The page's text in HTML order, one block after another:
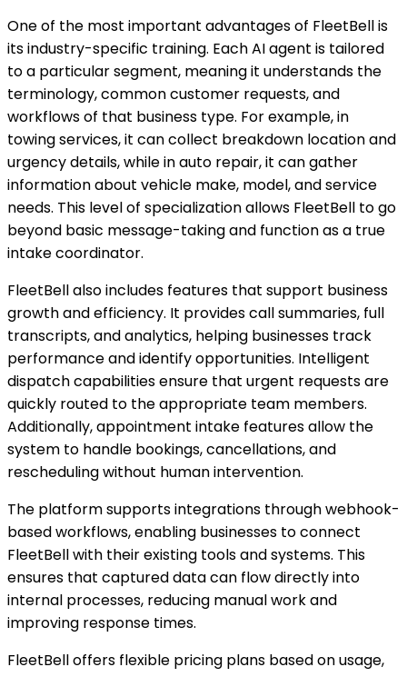
One of the most important advantages of FleetBell is
its industry-specific training. Each AI agent is tailored
to a particular segment, meaning it understands the
terminology, common customer requests, and
workflows of that business type. For example, in
towing services, it can collect breakdown location and
urgency details, while in auto repair, it can gather
information about vehicle make, model, and service
needs. This level of specialization allows FleetBell to go
beyond basic message-taking and function as a true
intake coordinator.
FleetBell also includes features that support business
growth and efficiency. It provides call summaries, full
transcripts, and analytics, helping businesses track
performance and identify opportunities. Intelligent
dispatch capabilities ensure that urgent requests are
quickly routed to the appropriate team members.
Additionally, appointment intake features allow the
system to handle bookings, cancellations, and
rescheduling without human intervention.
The platform supports integrations through webhook-
based workflows, enabling businesses to connect
FleetBell with their existing tools and systems. This
ensures that captured data can flow directly into
internal processes, reducing manual work and
improving response times.
FleetBell offers flexible pricing plans based on usage,